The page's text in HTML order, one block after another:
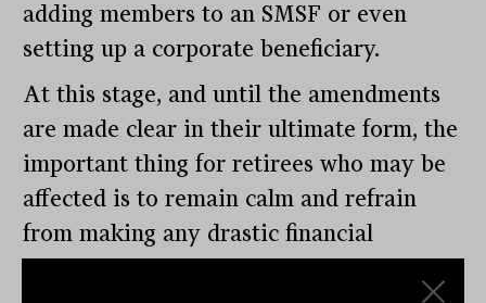
adding members to an SMSF or even
setting up a corporate beneficiary.
At this stage, and until the amendments
are made clear in their ultimate form, the
important thing for retirees who may be
affected is to remain calm and refrain
from making any drastic financial